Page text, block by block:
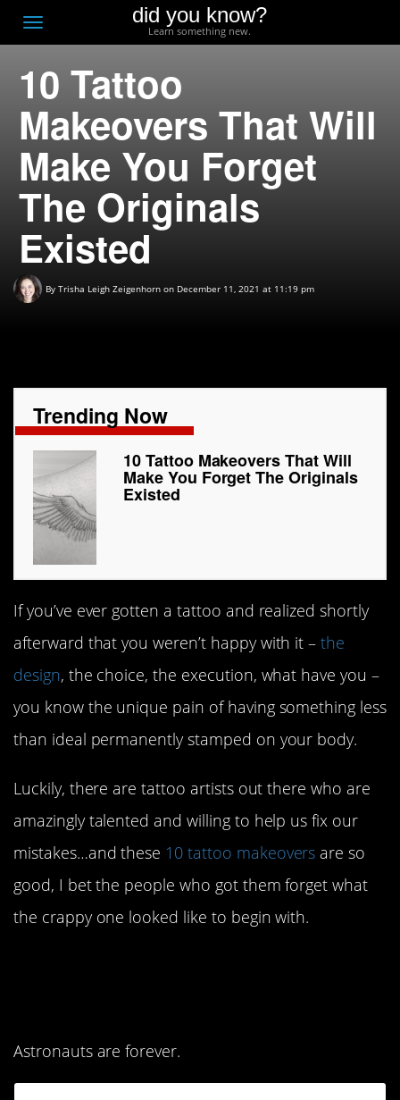
Toggle
navigation
did you know?
Learn something new.
10 Tattoo
Makeovers That Will
Make You Forget
The Originals
Existed
By Trisha Leigh Zeigenhorn on December 11, 2021 at 11:19 pm
Trending Now
10 Tattoo Makeovers That Will
Make You Forget The Originals
Existed
If you’ve ever gotten a tattoo and realized shortly
afterward that you weren’t happy with it –the
design, the choice, the execution, what have you –
you know the unique pain of having something less
than ideal permanently stamped on your body.
Luckily, there are tattoo artists out there who are
amazingly talented and willing to help us fix our
mistakes…and these 10 tattoo makeovers are so
good, I bet the people who got them forget what
the crappy one looked like to begin with.
Astronauts are forever.